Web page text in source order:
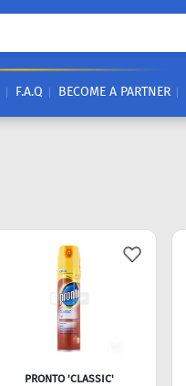
F.A.Q BECOME A PARTNER
PRONTO 'CLASSIC'